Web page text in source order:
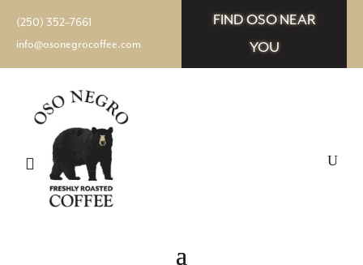
(250) 352–7661
info@osonegrocoffee.com
FIND OSO NEAR
YOU